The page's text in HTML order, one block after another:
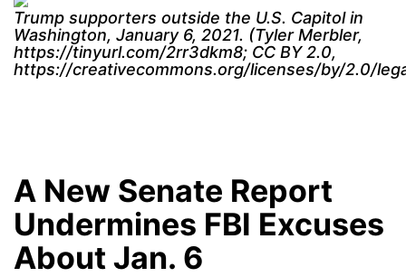
Trump supporters outside the U.S. Capitol in
Washington, January 6, 2021. (Tyler Merbler,
https://tinyurl.com/2rr3dkm8; CC BY 2.0,
https://creativecommons.org/licenses/by/2.0/
A New Senate Report
Undermines FBI Excuses
About Jan. 6